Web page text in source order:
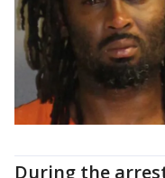
During the